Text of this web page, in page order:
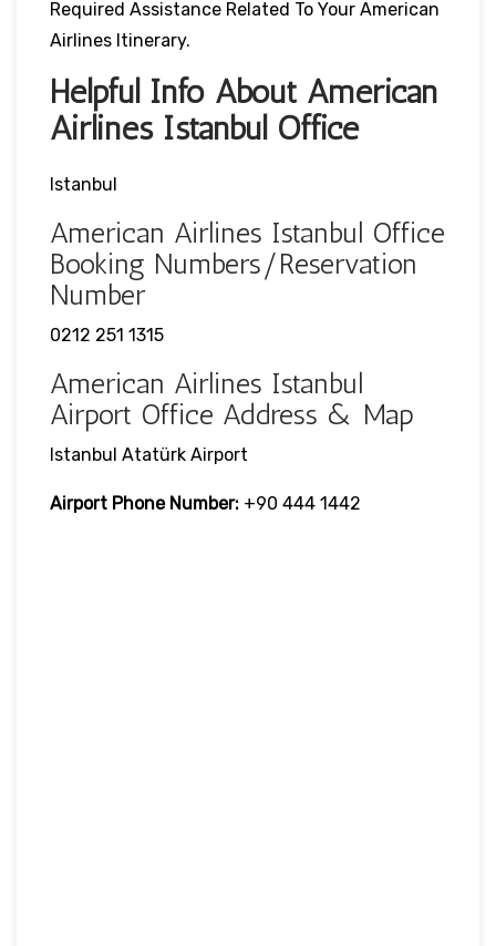
Required Assistance Related To Your American
Airlines Itinerary.
Helpful Info About American
Airlines Istanbul Office
Istanbul
American Airlines Istanbul Office
Booking Numbers/Reservation
Number
0212 251 1315
American Airlines Istanbul
Airport Office Address & Map
Istanbul Atatürk Airport
Airport Phone Number: +90 444 1442